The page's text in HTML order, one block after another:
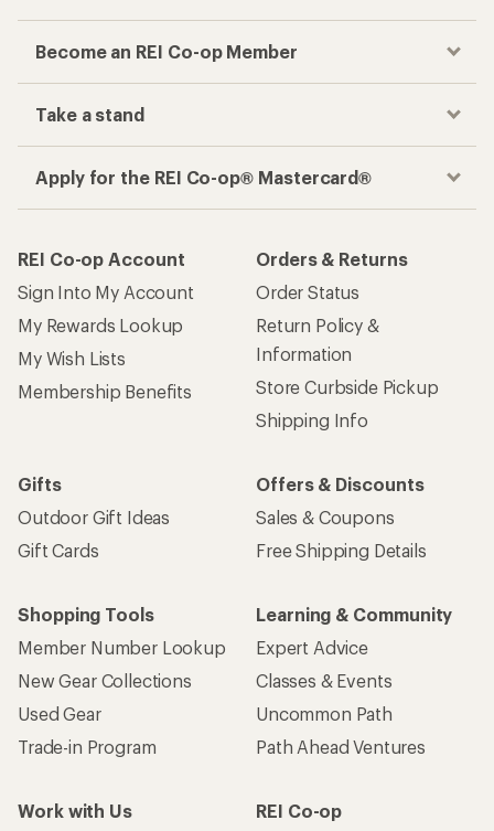
Become an REI Co-op Member
Take a stand
Apply for the REI Co-op® Mastercard®
REI Co-op Account
Sign Into My Account
My Rewards Lookup
My Wish Lists
Membership Benefits
Orders & Returns
Order Status
Return Policy &
Information
Store Curbside Pickup
Shipping Info
Gifts
Outdoor Gift Ideas
Gift Cards
Offers & Discounts
Sales & Coupons
Free Shipping Details
Shopping Tools
Member Number Lookup
New Gear Collections
Used Gear
Trade-in Program
Learning & Community
Expert Advice
Classes & Events
Uncommon Path
Path Ahead Ventures
Work with Us
REI Co-op